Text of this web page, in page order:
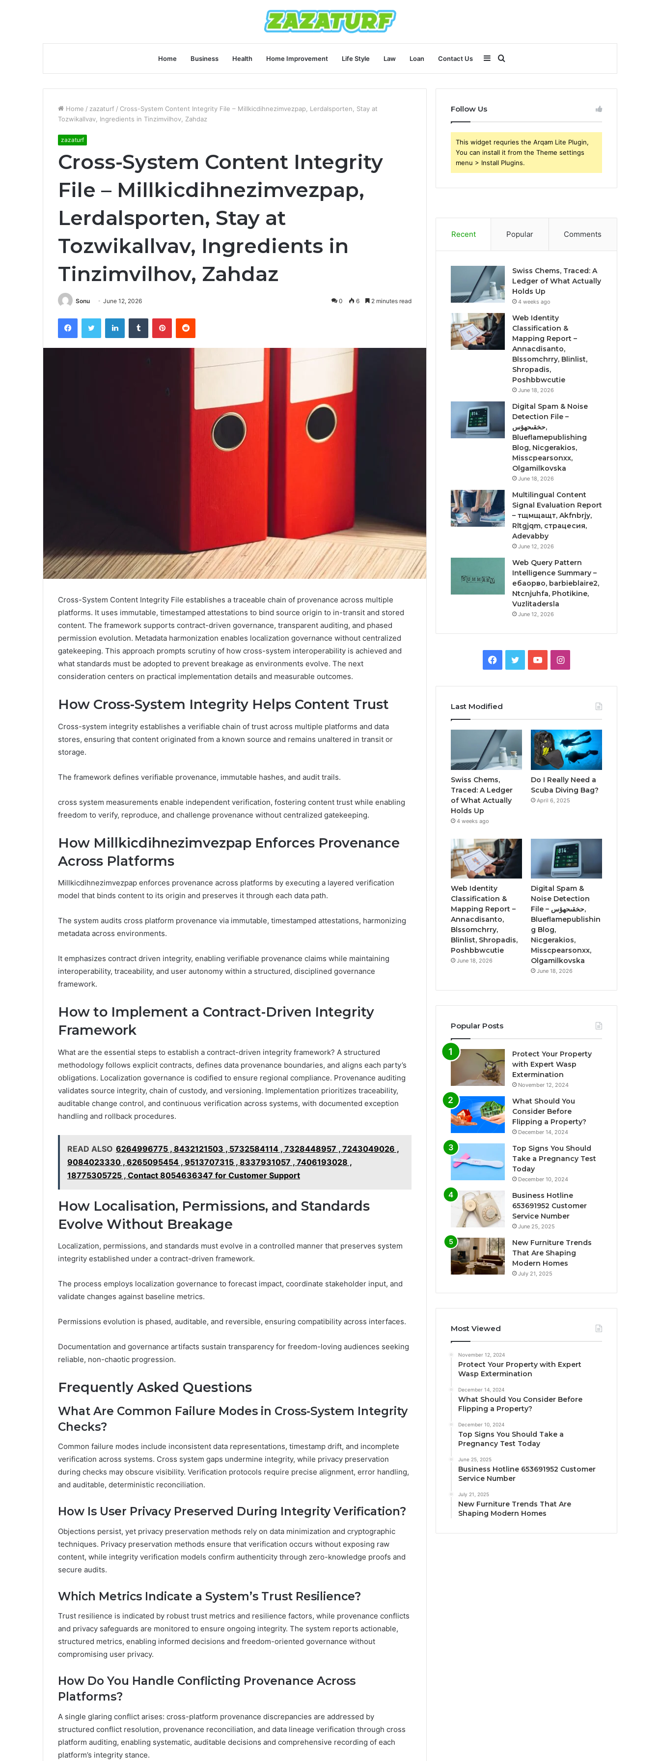
Home Business Health Home Improvement Life Style Law Loan Contact Us
for
Sidebar
Home / zazaturf / Cross-System Content Integrity File – Millkicdihnezimvezpap, Lerdalsporten, Stay at
Tozwikallvav, Ingredients in Tinzimvilhov, Zahdaz
zazaturf
Cross-System Content Integrity
File – Millkicdihnezimvezpap,
Lerdalsporten, Stay at
Tozwikallvav, Ingredients in
Tinzimvilhov, Zahdaz
Sonu June 12, 2026 0 6 2 minutes read
FacebookTwitter LinkedInTumblr PinterestReddit
Cross-System Content Integrity File establishes a traceable chain of provenance across multiple
platforms. It uses immutable, timestamped attestations to bind source origin to in-transit and stored
content. The framework supports contract-driven governance, transparent auditing, and phased
permission evolution. Metadata harmonization enables localization governance without centralized
gatekeeping. This approach prompts scrutiny of how cross-system interoperability is achieved and
what standards must be adopted to prevent breakage as environments evolve. The next
consideration centers on practical implementation details and measurable outcomes.
How Cross-System Integrity Helps Content Trust
Cross-system integrity establishes a verifiable chain of trust across multiple platforms and data
stores, ensuring that content originated from a known source and remains unaltered in transit or
storage.
The framework defines verifiable provenance, immutable hashes, and audit trails.
cross system measurements enable independent verification, fostering content trust while enabling
freedom to verify, reproduce, and challenge provenance without centralized gatekeeping.
How Millkicdihnezimvezpap Enforces Provenance
Across Platforms
Millkicdihnezimvezpap enforces provenance across platforms by executing a layered verification
model that binds content to its origin and preserves it through each data path.
The system audits cross platform provenance via immutable, timestamped attestations, harmonizing
metadata across environments.
It emphasizes contract driven integrity, enabling verifiable provenance claims while maintaining
interoperability, traceability, and user autonomy within a structured, disciplined governance
framework.
How to Implement a Contract-Driven Integrity
Framework
What are the essential steps to establish a contract-driven integrity framework? A structured
methodology follows explicit contracts, defines data provenance boundaries, and aligns each party’s
obligations. Localization governance is codified to ensure regional compliance. Provenance auditing
validates source integrity, chain of custody, and versioning. Implementation prioritizes traceability,
auditable change control, and continuous verification across systems, with documented exception
handling and rollback procedures.
READ ALSO 6264996775 , 8432121503 , 5732584114 , 7328448957 , 7243049026 ,
9084023330 , 6265095454 , 9513707315 , 8337931057 , 7406193028 ,
18775305725 , Contact 8054636347 for Customer Support
How Localisation, Permissions, and Standards
Evolve Without Breakage
Localization, permissions, and standards must evolve in a controlled manner that preserves system
integrity established under a contract-driven framework.
The process employs localization governance to forecast impact, coordinate stakeholder input, and
validate changes against baseline metrics.
Permissions evolution is phased, auditable, and reversible, ensuring compatibility across interfaces.
Documentation and governance artifacts sustain transparency for freedom-loving audiences seeking
reliable, non-chaotic progression.
Frequently Asked Questions
What Are Common Failure Modes in Cross-System Integrity
Checks?
Common failure modes include inconsistent data representations, timestamp drift, and incomplete
verification across systems. Cross system gaps undermine integrity, while privacy preservation
during checks may obscure visibility. Verification protocols require precise alignment, error handling,
and auditable, deterministic reconciliation.
How Is User Privacy Preserved During Integrity Verification?
Objections persist, yet privacy preservation methods rely on data minimization and cryptographic
techniques. Privacy preservation methods ensure that verification occurs without exposing raw
content, while integrity verification models confirm authenticity through zero-knowledge proofs and
secure audits.
Which Metrics Indicate a System’s Trust Resilience?
Trust resilience is indicated by robust trust metrics and resilience factors, while provenance conflicts
and privacy safeguards are monitored to ensure ongoing integrity. The system reports actionable,
structured metrics, enabling informed decisions and freedom-oriented governance without
compromising user privacy.
How Do You Handle Conflicting Provenance Across
Platforms?
A single glaring conflict arises: cross-platform provenance discrepancies are addressed by
structured conflict resolution, provenance reconciliation, and data lineage verification through cross
platform auditing, enabling systematic, auditable decisions and comprehensive recording of each
platform’s integrity stance.
Follow Us
This widget requries the Arqam Lite Plugin,
You can install it from the Theme settings
menu > Install Plugins.
Recent Popular Comments
Swiss Chems, Traced: A
Ledger of What Actually
Holds Up
4 weeks ago
Web Identity
Classification &
Mapping Report –
Annacdisanto,
Blssomchrry, Blinlist,
Shropadis,
Poshbbwcutie
June 18, 2026
Digital Spam & Noise
Detection File –
حخقىحهؤس,
Blueflamepublishing
Blog, Nicgerakios,
Misscpearsonxx,
Olgamilkovska
June 18, 2026
Multilingual Content
Signal Evaluation Report
– тщмщащт, Akfnbrjy,
Rltgjqm, страцесия,
Adevabby
June 12, 2026
Web Query Pattern
Intelligence Summary –
ебаорво, barbieblaire2,
Ntcnjuhfa, Photikine,
Vuzlitadersla
June 12, 2026
Facebook
TwitterYouTubeInstagram
Last Modified
Swiss Chems,
Traced: A Ledger
of What Actually
Holds Up
4 weeks ago
Do I Really Need a
Scuba Diving Bag?
April 6, 2025
Web Identity
Classification &
Mapping Report –
Annacdisanto,
Blssomchrry,
Blinlist, Shropadis,
Poshbbwcutie
June 18, 2026
Digital Spam &
Noise Detection
File – حخقىحهؤس,
Blueflamepublishin
g Blog,
Nicgerakios,
Misscpearsonxx,
Olgamilkovska
June 18, 2026
Popular Posts
Protect Your Property
with Expert Wasp
Extermination
November 12, 2024
What Should You
Consider Before
Flipping a Property?
December 14, 2024
Top Signs You Should
Take a Pregnancy Test
Today
December 10, 2024
Business Hotline
653691952 Customer
Service Number
June 25, 2025
New Furniture Trends
That Are Shaping
Modern Homes
July 21, 2025
Most Viewed
November 12, 2024
Protect Your Property with Expert
Wasp Extermination
December 14, 2024
What Should You Consider Before
Flipping a Property?
December 10, 2024
Top Signs You Should Take a
Pregnancy Test Today
June 25, 2025
Business Hotline 653691952 Customer
Service Number
July 21, 2025
New Furniture Trends That Are
Shaping Modern Homes